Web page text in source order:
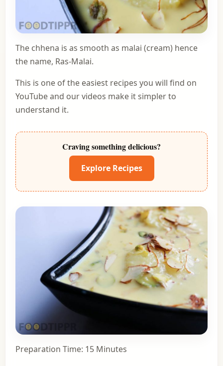
The chhena is as smooth as malai (cream) hence
the name, Ras-Malai.
This is one of the easiest recipes you will find on
YouTube and our videos make it simpler to
understand it.
Craving something delicious?
Explore Recipes
Preparation Time: 15 Minutes